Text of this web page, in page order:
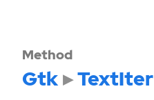
Method
Gtk TextIter